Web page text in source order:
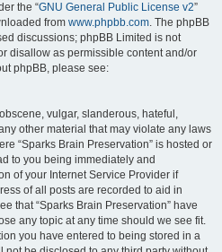
the “GNU General Public License v2”
from www.phpbb.com. The phpBB
discussions; phpBB Limited is not
disallow as permissible content and/or
phpBB, please see:
vulgar, slanderous, hateful,
other material that may violate any laws
“Sparks Brain Preservation” is hosted or
to you being immediately and
of your Internet Service Provider if
of all posts are recorded to aid in
that “Sparks Brain Preservation” have
any topic at any time should we see fit.
you have entered to being stored in a